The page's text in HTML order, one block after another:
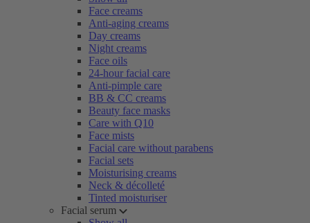
Face creams
Anti-aging creams
Day creams
Night creams
Face oils
24-hour facial care
Anti-pimple care
BB & CC creams
Beauty face masks
Care with Q10
Face mists
Facial care without parabens
Facial sets
Moisturising creams
Neck & décolleté
Tinted moisturiser
Facial serum